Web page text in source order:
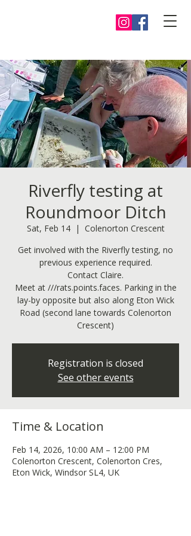
Riverfly testing at
Roundmoor Ditch
Sat, Feb 14
  |
Colenorton Crescent
Get involved with the Riverfly testing, no
previous experience required.
Contact Claire.
Meet at ///rats.points.faces. Parking in the
lay-by opposite but also along Eton Wick
Road (second lane towards Colenorton
Crescent)
Registration is closed
See other events
Time & Location
Feb 14, 2026, 10:00 AM – 12:00 PM
Colenorton Crescent, Colenorton Cres,
Eton Wick, Windsor SL4, UK